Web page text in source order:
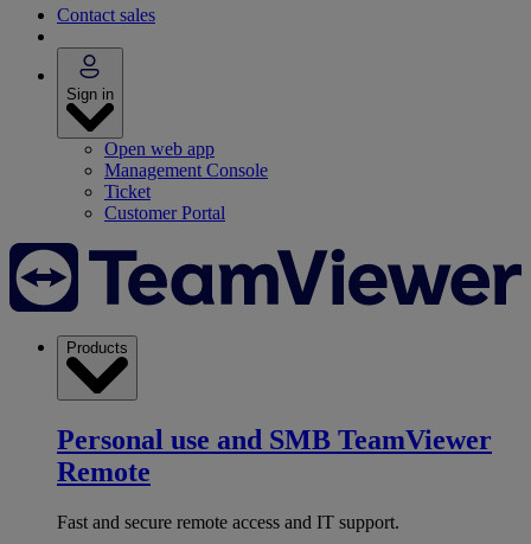
Contact sales
Sign in
Open web app
Management Console
Ticket
Customer Portal
Products
Personal use and SMB TeamViewer
Remote
Fast and secure remote access and IT support.